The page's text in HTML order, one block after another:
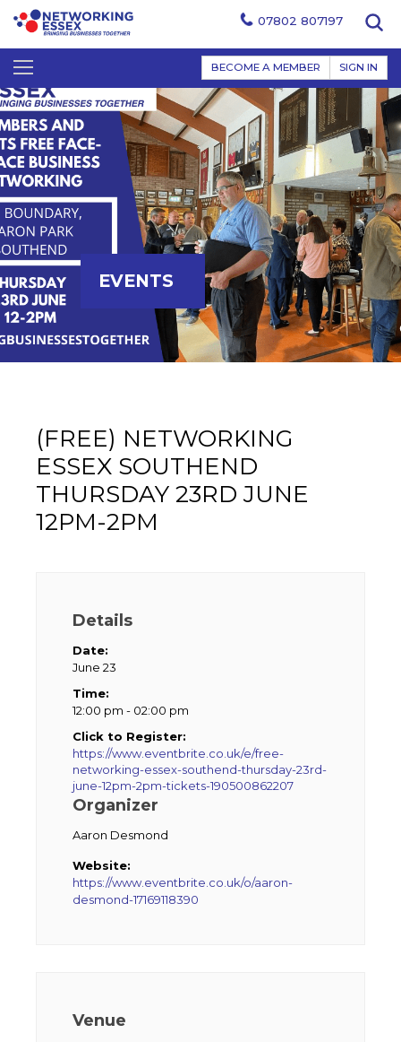
07802 807197
BECOME A MEMBER SIGN IN
EVENTS
(FREE) NETWORKING
ESSEX SOUTHEND
THURSDAY 23RD JUNE
12PM-2PM
Details
Date:
June 23
Time:
12:00 pm - 02:00 pm
Click to Register:
https://www.eventbrite.co.uk/e/free-
networking-essex-southend-thursday-23rd-
june-12pm-2pm-tickets-190500862207
Organizer
Aaron Desmond
Website:
https://www.eventbrite.co.uk/o/aaron-
desmond-17169118390
Venue